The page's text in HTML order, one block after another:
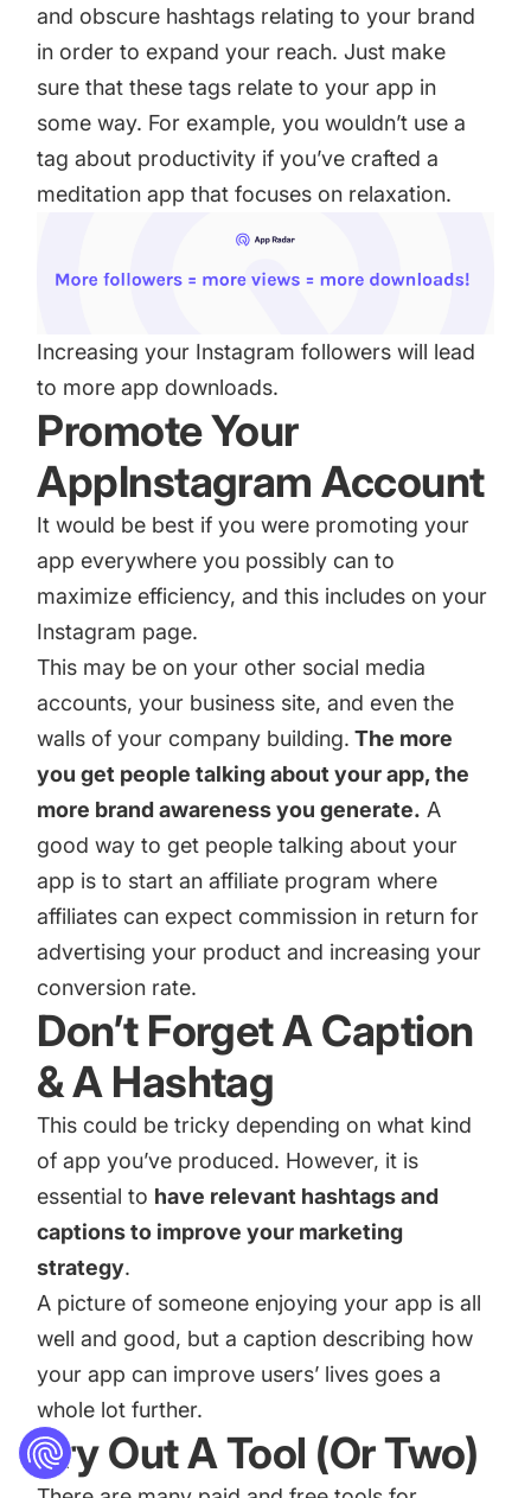
and obscure hashtags relating to your brand
in order to expand your reach. Just make
sure that these tags relate to your app in
some way. For example, you wouldn’t use a
tag about productivity if you’ve crafted a
meditation app that focuses on relaxation.
Increasing your Instagram followers will lead
to more app downloads.
Promote Your
AppInstagram Account
It would be best if you were promoting your
app everywhere you possibly can to
maximize efficiency, and this includes on your
Instagram page.
This may be on your other social media
accounts, your business site, and even the
walls of your company building. The more
you get people talking about your app, the
more brand awareness you generate. A
good way to get people talking about your
app is to start an affiliate program where
affiliates can expect commission in return for
advertising your product and increasing your
conversion rate.
Don’t Forget A Caption
& A Hashtag
This could be tricky depending on what kind
of app you’ve produced. However, it is
essential to have relevant hashtags and
captions to improve your marketing
strategy.
A picture of someone enjoying your app is all
well and good, but a caption describing how
your app can improve users’ lives goes a
whole lot further.
Try Out A Tool (Or Two)